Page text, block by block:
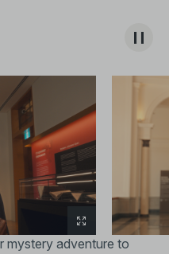
mystery adventure to